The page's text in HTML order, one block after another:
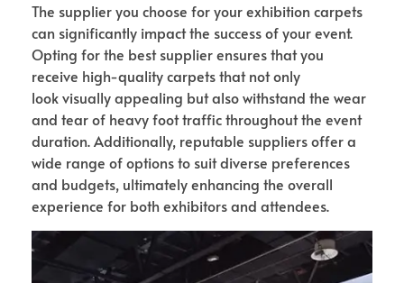
The supplier you choose for your exhibition carpets
can significantly impact the success of your event.
Opting for the best supplier ensures that you
receive high-quality carpets that not only
look visually appealing but also withstand the wear
and tear of heavy foot traffic throughout the event
duration. Additionally, reputable suppliers offer a
wide range of options to suit diverse preferences
and budgets, ultimately enhancing the overall
experience for both exhibitors and attendees.